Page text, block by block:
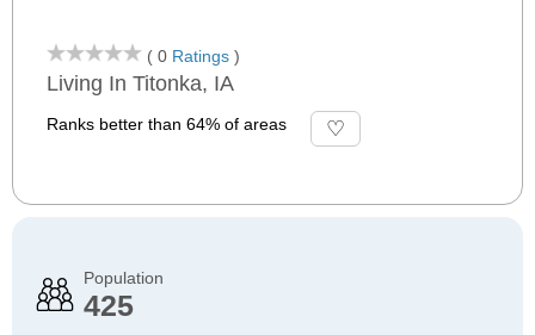
( 0 Ratings )
Living In Titonka, IA
Ranks better than 64% of areas
Population
425